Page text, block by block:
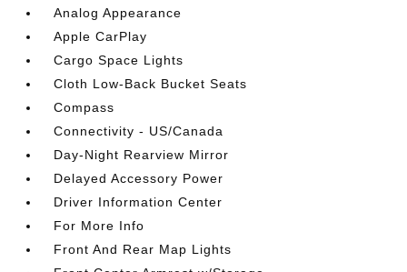
Analog Appearance
Apple CarPlay
Cargo Space Lights
Cloth Low-Back Bucket Seats
Compass
Connectivity - US/Canada
Day-Night Rearview Mirror
Delayed Accessory Power
Driver Information Center
For More Info
Front And Rear Map Lights